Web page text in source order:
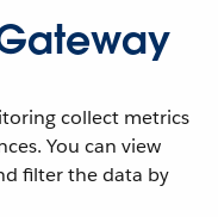
collect metrics
You can view
filter the data by